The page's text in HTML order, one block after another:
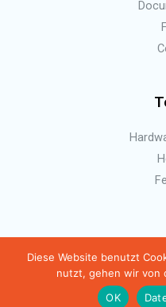
Copyright © 2026
Powered by BierBot
Diese Website benutzt
nutzt, gehen wir von
OK